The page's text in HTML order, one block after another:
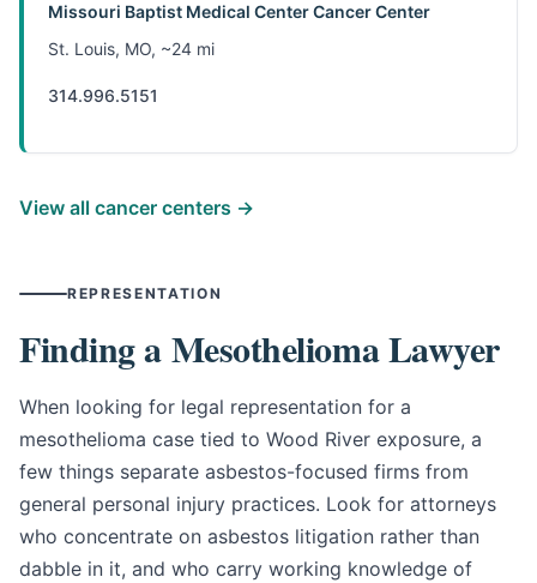
Missouri Baptist Medical Center Cancer Center
St. Louis, MO, ~24 mi
314.996.5151
View all cancer centers →
REPRESENTATION
Finding a Mesothelioma Lawyer
When looking for legal representation for a
mesothelioma case tied to Wood River exposure, a
few things separate asbestos-focused firms from
general personal injury practices. Look for attorneys
who concentrate on asbestos litigation rather than
dabble in it, and who carry working knowledge of